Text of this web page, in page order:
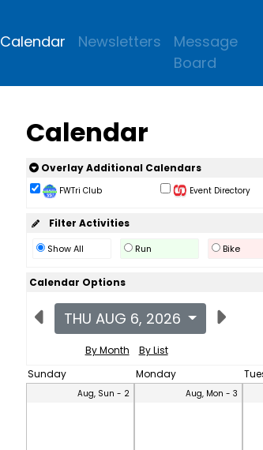
Calendar Newsletters
Message
Board
Calendar
Overlay Additional Calendars
FWTri Club Event Directory
Filter Activities
Show All Run Bike
Calendar Options
THU AUG 6, 2026
By Month
By List
Sunday
Monday
Aug, Sun - 2 Aug, Mon - 3